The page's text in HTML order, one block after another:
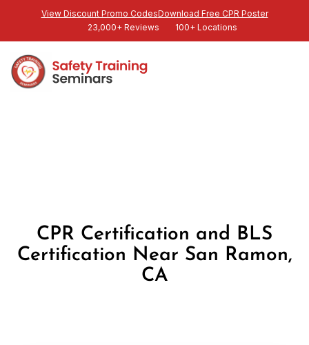
View Discount Promo CodesDownload Free CPR Poster
23,000+ Reviews
100+ Locations
CPR Certification and BLS
Certification Near San Ramon,
CA